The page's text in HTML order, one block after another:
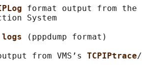
format output from the
System
logs
(pppdump format)
from VMS’s
TCPIPtrace/